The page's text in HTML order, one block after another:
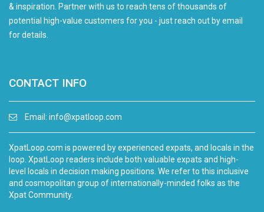
& inspiration. Partner with us to reach tens of thousands of
potential high-value customers for you - just reach out by email
for details.
CONTACT INFO
Email: info@xpatloop.com
XpatLoop.com is powered by experienced expats, and locals in the
loop. XpatLoop readers include both valuable expats and high-
level locals in decision making positions. We refer to this inclusive
and cosmopolitan group of internationally-minded folks as the
Xpat Community.